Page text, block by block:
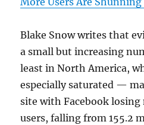
Blake Snow writes that
a small but increasing
least in North America,
especially saturated —
site with Facebook
users, falling from 155.2